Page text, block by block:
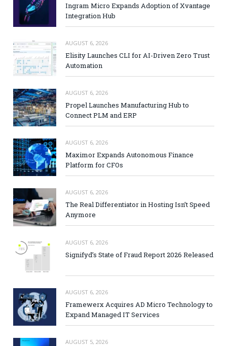
Ingram Micro Expands Adoption of Xvantage
Integration Hub
AUGUST 6, 2026
Elisity Launches CLI for AI-Driven Zero Trust
Automation
AUGUST 6, 2026
Propel Launches Manufacturing Hub to
Connect PLM and ERP
AUGUST 6, 2026
Maximor Expands Autonomous Finance
Platform for CFOs
AUGUST 6, 2026
The Real Differentiator in Hosting Isn’t Speed
Anymore
AUGUST 6, 2026
Signifyd’s State of Fraud Report 2026 Released
AUGUST 6, 2026
Framewerx Acquires AD Micro Technology to
Expand Managed IT Services
AUGUST 5, 2026